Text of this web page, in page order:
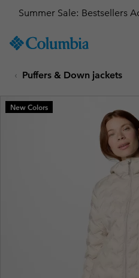
TO
SKIP
MAIN
NAV
Summer Sale: Bestsellers
Puffers & Down jackets
New Colors